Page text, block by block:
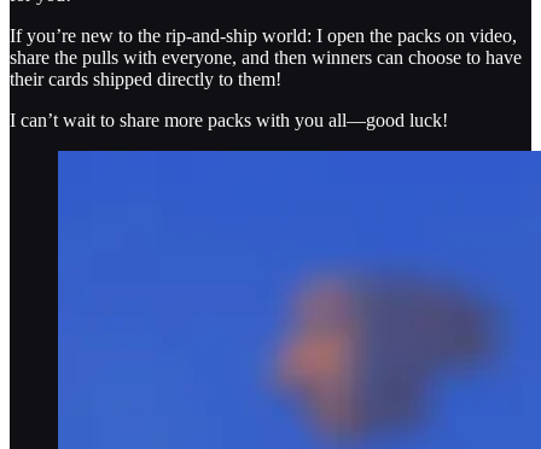
If you’re new to the rip-and-ship world: I open the packs on video,
share the pulls with everyone, and then winners can choose to have
their cards shipped directly to them!
I can’t wait to share more packs with you all—good luck!